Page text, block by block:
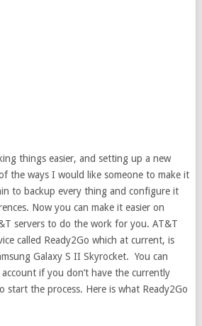
things easier, and setting up a new
the ways I would like someone to make it
to backup every thing and configure it
Now you can make it easier on
servers to do the work for you. AT&T
called Ready2Go which at current, is
Galaxy S II Skyrocket. You can
if you don’t have the currently
start the process. Here is what Ready2Go